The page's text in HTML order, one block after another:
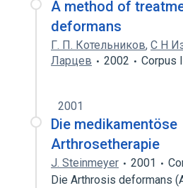
A method of
deformans
Г. П. Котельников, С Н
Ларцев
2002 Corpus
2001
Die medikamentöse
Arthrosetherapie
J. Steinmeyer 2001
Die Arthrosis deformans